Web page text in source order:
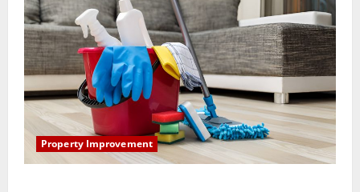
Property Improvement